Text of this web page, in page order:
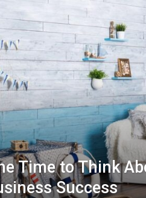
Time to Think
Success